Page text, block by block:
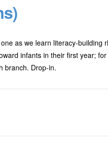
as we learn literacy-building
infants in their first year;
branch. Drop-in.